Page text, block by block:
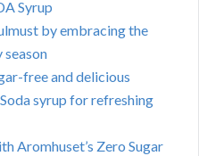
Syrup
by embracing the
free and delicious
syrup for refreshing
Aromhuset’s Zero Sugar